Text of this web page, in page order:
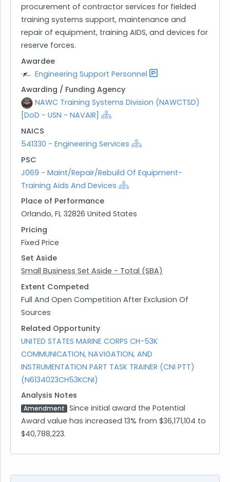
procurement of contractor services for fielded
training systems support, maintenance and
repair of equipment, training AIDS, and devices for
reserve forces.
Awardee
Engineering Support Personnel
Awarding / Funding Agency
NAWC Training Systems Division (NAWCTSD)
[DoD - USN - NAVAIR]
NAICS
541330 - Engineering Services
PSC
J069 - Maint/Repair/Rebuild Of Equipment-
Training Aids And Devices
Place of Performance
Orlando, FL 32826 United States
Pricing
Fixed Price
Set Aside
Small Business Set Aside - Total (SBA)
Extent Competed
Full And Open Competition After Exclusion Of
Sources
Related Opportunity
UNITED STATES MARINE CORPS CH-53K
COMMUNICATION, NAVIGATION, AND
INSTRUMENTATION PART TASK TRAINER (CNI PTT)
(N6134023CH53KCNI)
Analysis Notes
Amendment
Since initial award the Potential
Award value has increased 13% from $36,171,104 to
$40,788,223.